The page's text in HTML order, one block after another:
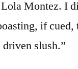
Montez. I
if cued,
driven slush.”